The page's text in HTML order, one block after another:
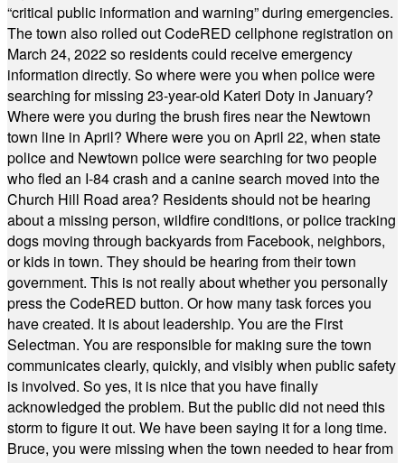
“critical public information and warning” during emergencies.
The town also rolled out CodeRED cellphone registration on
March 24, 2022 so residents could receive emergency
information directly. So where were you when police were
searching for missing 23-year-old Kateri Doty in January?
Where were you during the brush fires near the Newtown
town line in April? Where were you on April 22, when state
police and Newtown police were searching for two people
who fled an I-84 crash and a canine search moved into the
Church Hill Road area? Residents should not be hearing
about a missing person, wildfire conditions, or police tracking
dogs moving through backyards from Facebook, neighbors,
or kids in town. They should be hearing from their town
government. This is not really about whether you personally
press the CodeRED button. Or how many task forces you
have created. It is about leadership. You are the First
Selectman. You are responsible for making sure the town
communicates clearly, quickly, and visibly when public safety
is involved. So yes, it is nice that you have finally
acknowledged the problem. But the public did not need this
storm to figure it out. We have been saying it for a long time.
Bruce, you were missing when the town needed to hear from